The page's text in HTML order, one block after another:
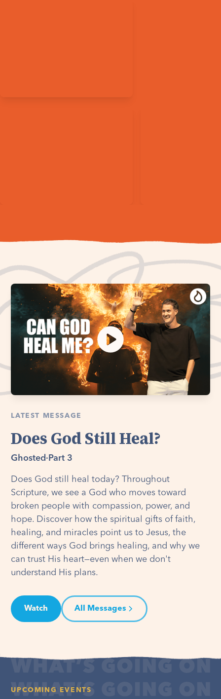
LATEST MESSAGE
Does God Still Heal?
Ghosted · Part 3
Does God still heal today? Throughout
Scripture, we see a God who moves toward
broken people with compassion, power, and
hope. Discover how the spiritual gifts of faith,
healing, and miracles point us to Jesus, the
different ways God brings healing, and why we
can trust His heart—even when we don't
understand His plans.
Watch All Messages
UPCOMING EVENTS